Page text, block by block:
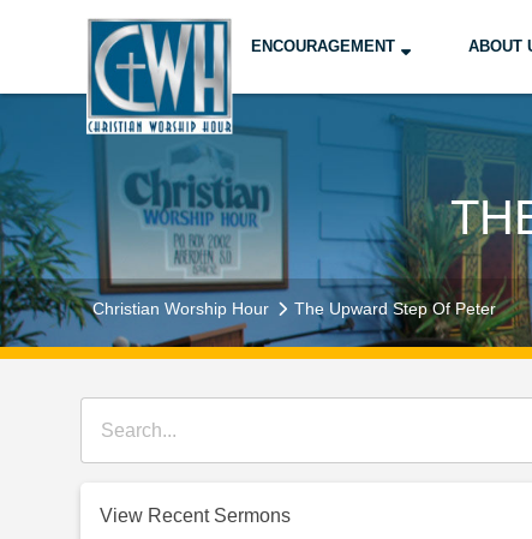
ENCOURAGEMENT ABOUT
Christian Worship Hour The Upward Step Of Peter
View Recent Sermons